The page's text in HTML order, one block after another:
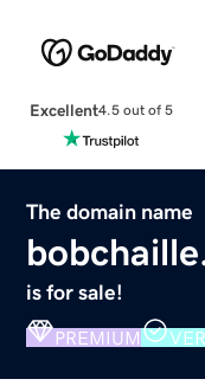
Excellent4.5 out of 5
The domain name
is for sale!
PREMIUM